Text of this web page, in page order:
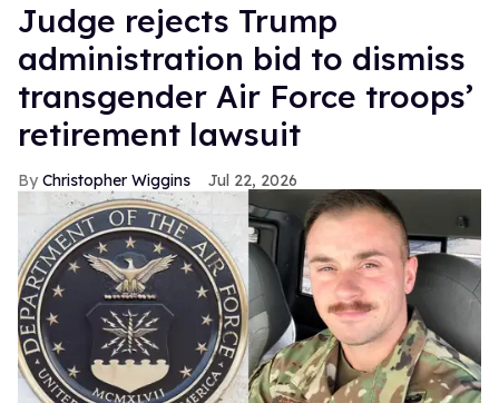
Judge rejects Trump
administration bid to dismiss
transgender Air Force troops’
retirement lawsuit
Christopher Wiggins Jul 22, 2026